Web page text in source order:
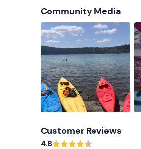
Community Media
Customer Reviews
4.8